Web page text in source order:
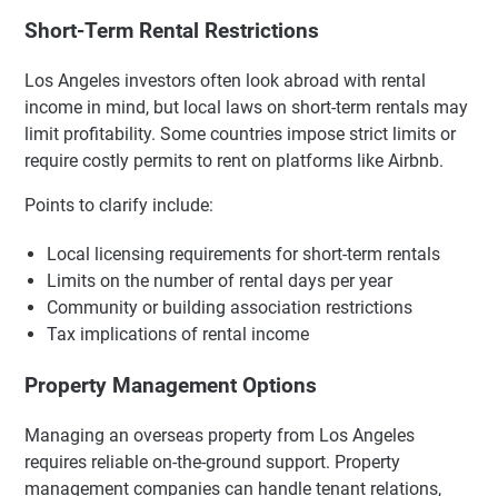
Short-Term Rental Restrictions
Los Angeles investors often look abroad with rental
income in mind, but local laws on short-term rentals may
limit profitability. Some countries impose strict limits or
require costly permits to rent on platforms like Airbnb.
Points to clarify include:
Local licensing requirements for short-term rentals
Limits on the number of rental days per year
Community or building association restrictions
Tax implications of rental income
Property Management Options
Managing an overseas property from Los Angeles
requires reliable on-the-ground support. Property
management companies can handle tenant relations,